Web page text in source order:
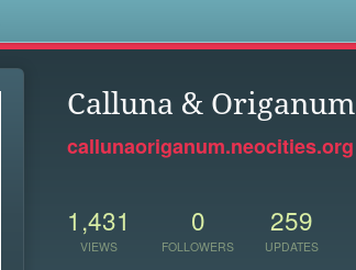
Calluna & Origanum
callunaoriganum.neocities.org
1,431
VIEWS
0
FOLLOWERS
259
UPDATES